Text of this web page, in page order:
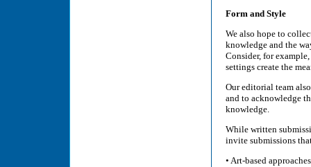
Form and Style
We also hope to
knowledge and the
Consider, for
settings create the
Our editorial team
and to acknowledge
knowledge.
While written
invite submissions
• Art-based approaches